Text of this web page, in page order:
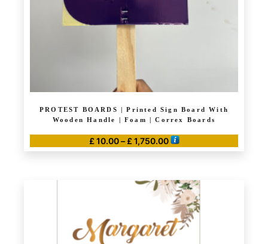
PROTEST BOARDS | Printed Sign Board With
Wooden Handle | Foam | Correx Boards
£ 10.00 – £ 1,750.00Price
range:
through
£ 1,750.00
has
The